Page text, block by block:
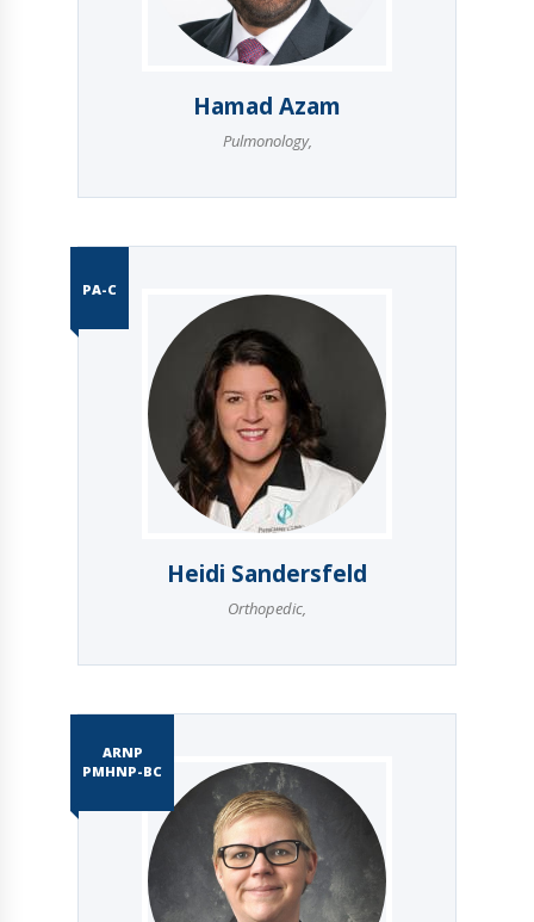
Hamad Azam
Pulmonology,
PA-C
Heidi Sandersfeld
Orthopedic,
ARNP
PMHNP-BC